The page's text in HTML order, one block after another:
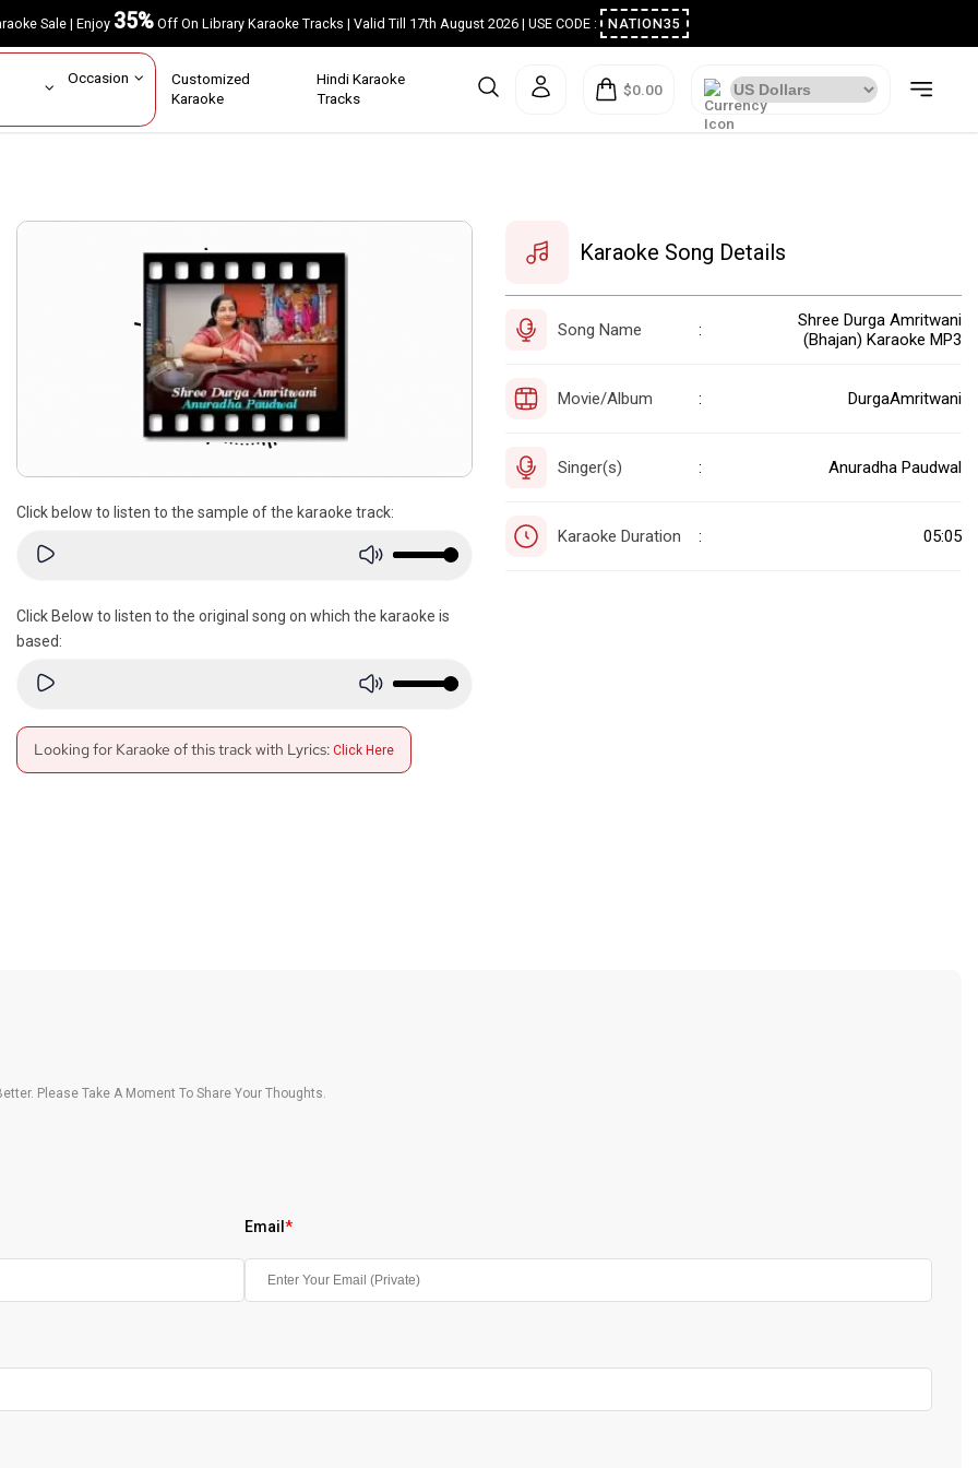
Sale | Enjoy35%Off On Library Karaoke Tracks | Valid Till 17th August 2026 | USE CODE : NATION35
Occasion Customized
Karaoke
Hindi Karaoke
Tracks
$0.00
Click below to listen to the sample of the karaoke track:
Click Below to listen to the original song on which the karaoke is
based:
Looking for Karaoke of this track with Lyrics: Click Here
Karaoke Song Details
Song Name :
Shree Durga Amritwani
(Bhajan) Karaoke MP3
Movie/Album : DurgaAmritwani
Singer(s) : Anuradha Paudwal
Karaoke Duration : 05:05
Please Take A Moment To Share Your Thoughts.
Email *